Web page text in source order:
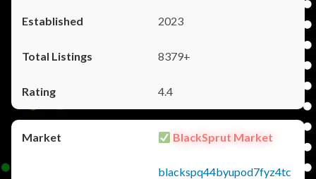
2023
8379+
4.4
BlackSprut Market
blackspq44byupod7fyz4tc